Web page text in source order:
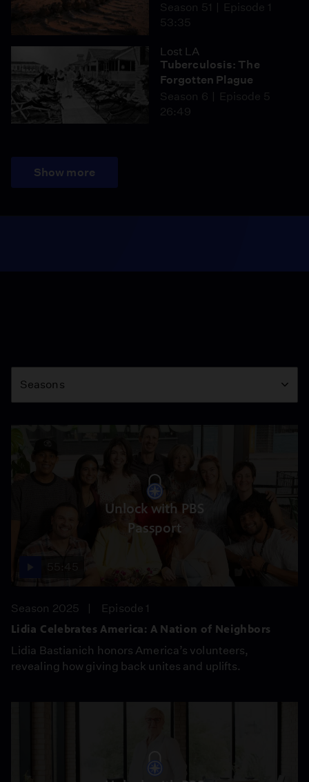
Season 51
Episode 1
53:35
Lost LA
Tuberculosis: The
Forgotten Plague
Season 6
Episode 5
26:49
Show more
Season
Seasons
Unlock with PBS
Passport
Season 2025
Episode 1
Lidia Celebrates America: A Nation of Neighbors
Lidia Bastianich honors America’s volunteers,
revealing how giving back unites and uplifts.